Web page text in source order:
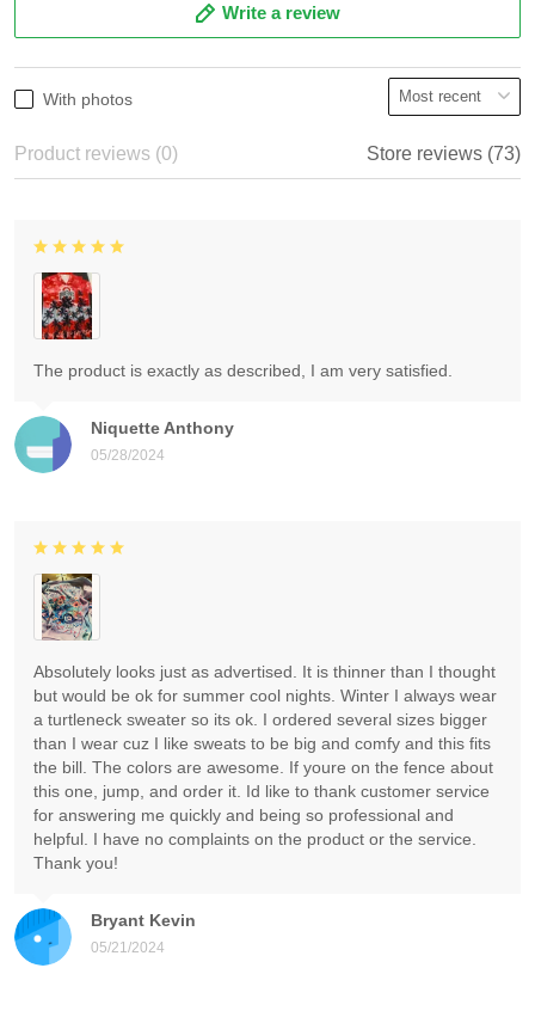
Write a review
With photos
Product reviews (0) Store reviews (73)
Niquette Anthony
05/28/2024
The product is exactly as described, I am very satisfied.
Bryant Kevin
05/21/2024
Absolutely looks just as advertised. It is thinner than I thought
but would be ok for summer cool nights. Winter I always wear
a turtleneck sweater so its ok. I ordered several sizes bigger
than I wear cuz I like sweats to be big and comfy and this fits
the bill. The colors are awesome. If youre on the fence about
this one, jump, and order it. Id like to thank customer service
for answering me quickly and being so professional and
helpful. I have no complaints on the product or the service.
Thank you!